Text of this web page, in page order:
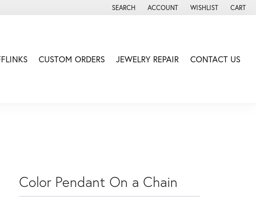
SEARCH
TOGGLE TOOLBAR SEARCH MENU
ACCOUNT
TOGGLE MY ACCOUNT MENU
WISHLIST
TOGGLE MY WISH
CART
CUSTOM ORDERS JEWELRY REPAIR CONTACT US
Color Pendant On a Chain